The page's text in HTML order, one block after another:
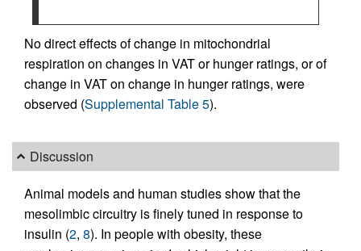
No direct effects of change in mitochondrial
respiration on changes in VAT or hunger ratings, or of
change in VAT on change in hunger ratings, were
observed (Supplemental Table 5).
Discussion
Animal models and human studies show that the
mesolimbic circuitry is finely tuned in response to
insulin (2, 8). In people with obesity, these